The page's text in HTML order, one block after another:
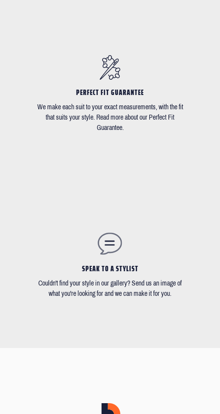
PERFECT FIT GUARANTEE
We make each suit to your exact measurements, with the fit
that suits your style. Read more about our Perfect Fit
Guarantee.
SPEAK TO A STYLIST
Couldn't find your style in our gallery? Send us an image of
what you're looking for and we can make it for you.